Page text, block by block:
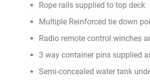
Rope rails supplied to top deck
Multiple Reinforced tie down
Radio remote control winches
3 way container pins supplied
Semi-concealed water tank